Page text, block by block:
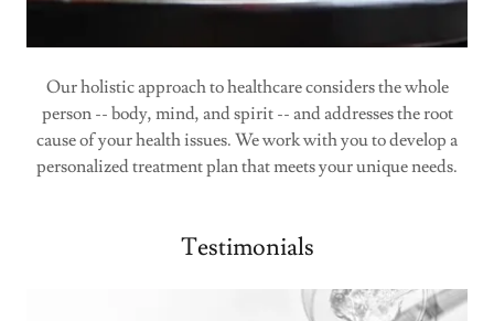
Our holistic approach to healthcare considers the whole
person -- body, mind, and spirit -- and addresses the root
cause of your health issues. We work with you to develop a
personalized treatment plan that meets your unique needs.
Testimonials